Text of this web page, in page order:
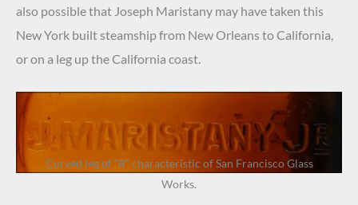
also possible that Joseph Maristany may have taken this
New York built steamship from New Orleans to California,
or on a leg up the California coast.
Curved leg of “R” characteristic of San Francisco Glass
Works.